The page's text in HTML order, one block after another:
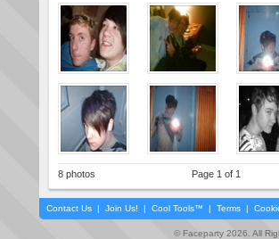
8 photos Page 1 of 1
Contact Us | Join Us! | Cool Tools™ | Terms |
© Faceparty 2026. All